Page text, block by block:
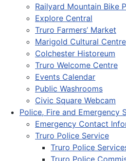
Railyard Mountain Bike
Explore Central
Truro Farmers’ Market
Marigold Cultural Centre
Colchester Historeum
Truro Welcome Centre
Events Calendar
Public Washrooms
Civic Square Webcam
Police, Fire and Emergency
Emergency Contact
Truro Police Service
Truro Police
Truro Police